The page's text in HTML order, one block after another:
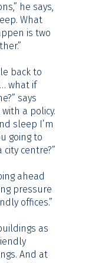
he says,
What
is two
back to
what if
says
a policy.
sleep I’m
going to
centre?”
ahead
pressure
offices.”
as
And at